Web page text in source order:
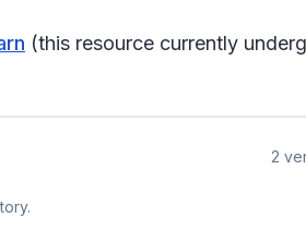
(this resource currently
2